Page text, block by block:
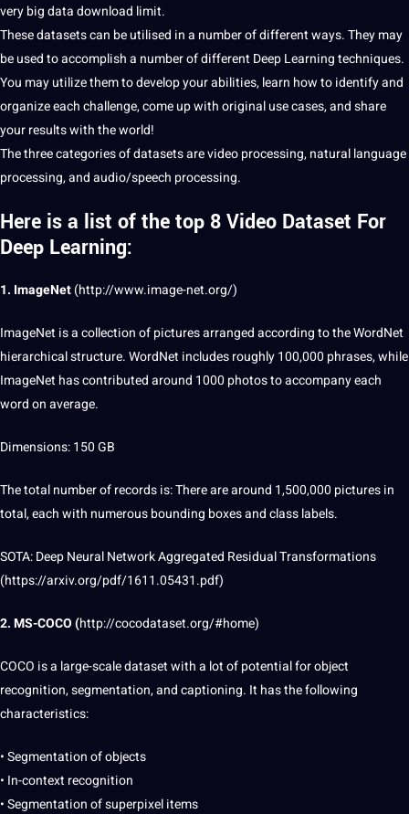
verybig datadownload limit.
These datasets can be utilised in a number of different ways. They may
be used to accomplish a number of different Deep Learningtechniques.
You may utilize them to develop your abilities, learn how to identify and
organizeeach challenge, come up with original use cases, and share
your results with theworld!
The three categories of datasets are video processing, naturallanguage
processing, and audio/speech processing.
Here is a list of the top 8 Video Dataset For
Deep Learning:
1. ImageNet(http://www.image-net.org/)
ImageNet is acollectionofpicturesarranged according to the WordNet
hierarchical structure. WordNet includes roughly 100,000 phrases, while
ImageNet has contributed around 1000 photos to accompany each
wordon average.
Dimensions: 150 GB
The total number of records is: There are around 1,500,000 pictures in
total, each with numerous bounding boxes and class labels.
SOTA: Deep NeuralNetworkAggregated ResidualTransformations
(https://arxiv.org/pdf/1611.05431.pdf)
2. MS-COCO (http://cocodataset.org/#home)
COCO is a large-scaledatasetwith a lot ofpotentialfor object
recognition,segmentation, andcaptioning. It has the following
characteristics:
• Segmentation of objects
• In-context recognition
• Segmentation of superpixel items